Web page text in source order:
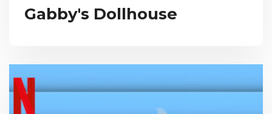
Gabby's Dollhouse